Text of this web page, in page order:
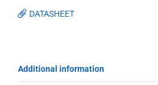
DATASHEET
Additional information